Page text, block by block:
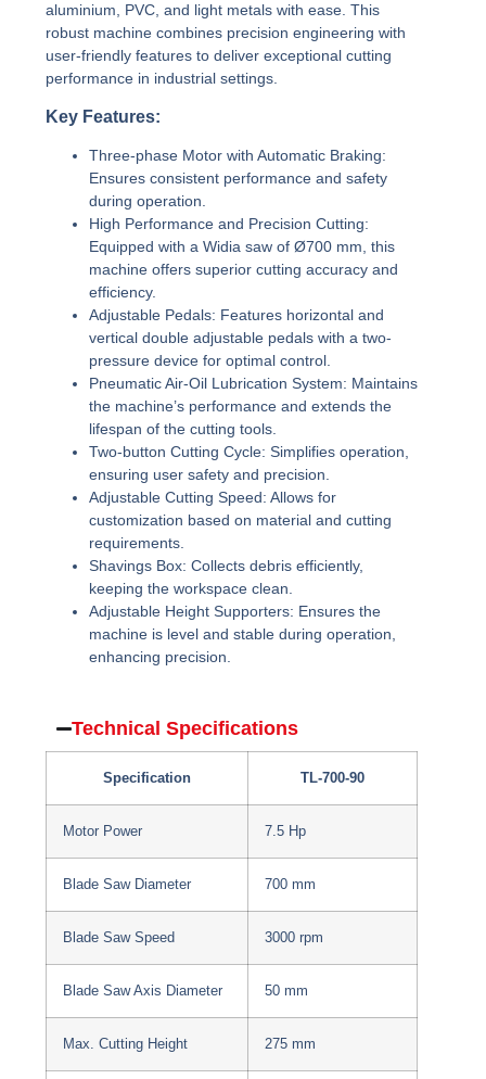
aluminium, PVC, and light metals with ease. This
robust machine combines precision engineering with
user-friendly features to deliver exceptional cutting
performance in industrial settings.
Key Features:
Three-phase Motor with Automatic Braking:
Ensures consistent performance and safety
during operation.
High Performance and Precision Cutting:
Equipped with a Widia saw of Ø700 mm, this
machine offers superior cutting accuracy and
efficiency.
Adjustable Pedals: Features horizontal and
vertical double adjustable pedals with a two-
pressure device for optimal control.
Pneumatic Air-Oil Lubrication System: Maintains
the machine’s performance and extends the
lifespan of the cutting tools.
Two-button Cutting Cycle: Simplifies operation,
ensuring user safety and precision.
Adjustable Cutting Speed: Allows for
customization based on material and cutting
requirements.
Shavings Box: Collects debris efficiently,
keeping the workspace clean.
Adjustable Height Supporters: Ensures the
machine is level and stable during operation,
enhancing precision.
Technical Specifications
Specification TL-700-90
Motor Power 7.5 Hp
Blade Saw Diameter 700 mm
Blade Saw Speed 3000 rpm
Blade Saw Axis Diameter 50 mm
Max. Cutting Height 275 mm